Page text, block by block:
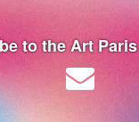
to the Art